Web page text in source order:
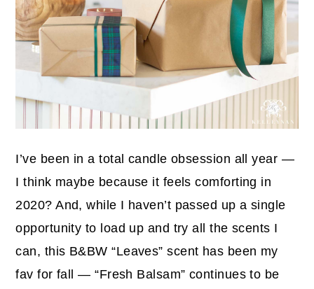
I’ve been in a total candle obsession all year —
I think maybe because it feels comforting in
2020? And, while I haven’t passed up a single
opportunity to load up and try all the scents I
can, this B&BW “Leaves” scent has been my
fav for fall — “Fresh Balsam” continues to be